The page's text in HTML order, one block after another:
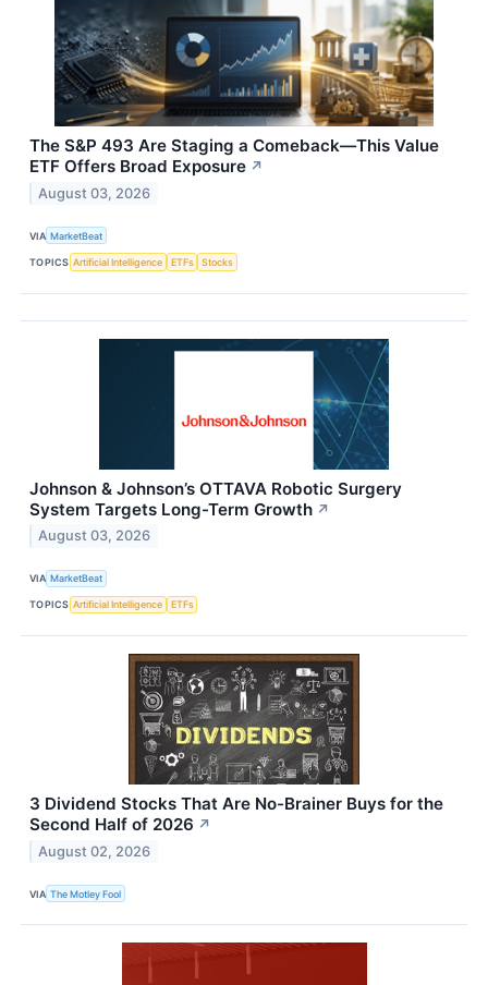
The S&P 493 Are Staging a Comeback—This Value
ETF Offers Broad Exposure ↗
August 03, 2026
VIA MarketBeat
TOPICS Artificial Intelligence ETFs Stocks
Johnson & Johnson’s OTTAVA Robotic Surgery
System Targets Long-Term Growth ↗
August 03, 2026
VIA MarketBeat
TOPICS Artificial Intelligence ETFs
3 Dividend Stocks That Are No-Brainer Buys for the
Second Half of 2026 ↗
August 02, 2026
VIA The Motley Fool